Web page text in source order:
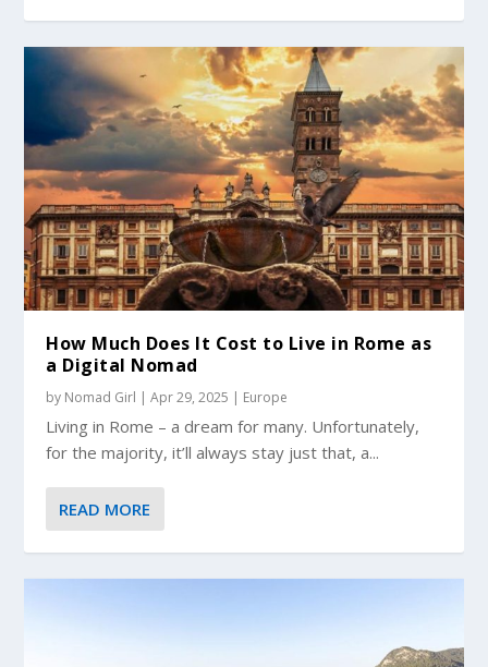
How Much Does It Cost to Live in Rome as
a Digital Nomad
by Nomad Girl |Apr 29, 2025 | Europe
Living in Rome – a dream for many. Unfortunately,
for the majority, it’ll always stay just that, a...
READ MORE